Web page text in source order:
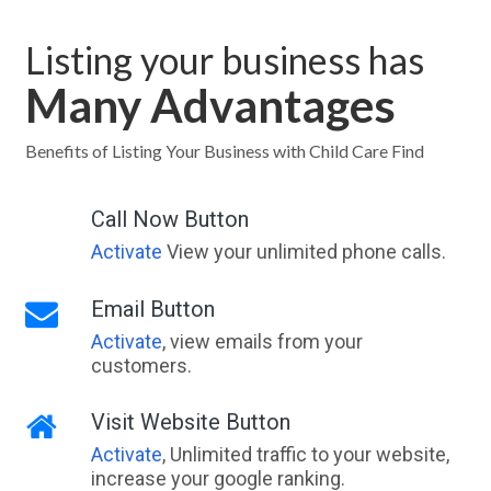
Listing your business has
Many Advantages
Benefits of Listing Your Business with Child Care Find
Call Now Button
Activate View your unlimited phone calls.
Email Button
Activate, view emails from your
customers.
Visit Website Button
Activate, Unlimited traffic to your website,
increase your google ranking.